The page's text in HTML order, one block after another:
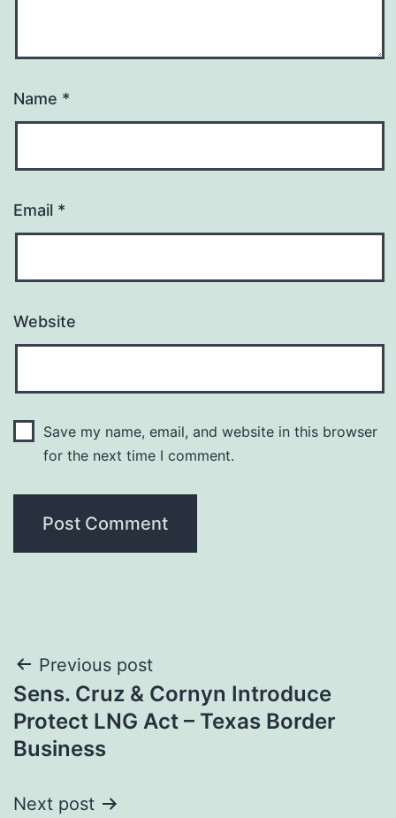
Name *
Email *
Website
Save my name, email, and website in this browser
for the next time I comment.
Post
navigation
Previous post
Sens. Cruz & Cornyn Introduce
Protect LNG Act – Texas Border
Business
Next post